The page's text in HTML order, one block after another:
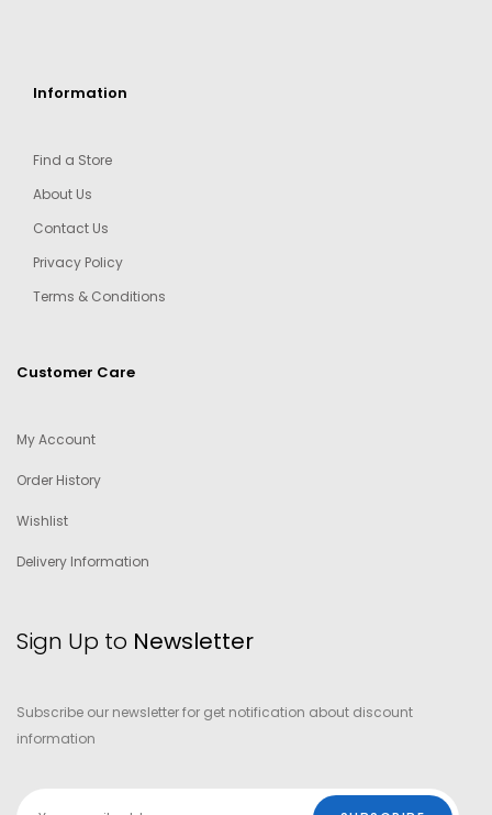
Information
Find a Store
About Us
Contact Us
Privacy Policy
Terms & Conditions
Customer Care
My Account
Order History
Wishlist
Delivery Information
Sign Up to Newsletter
Subscribe our newsletter for get notification about discount
information